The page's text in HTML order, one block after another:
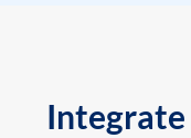
Integrate